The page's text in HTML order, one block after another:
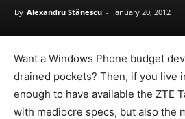
By Alexandru Stănescu - January 20, 2012
Want a Windows Phone budget
drained pockets? Then, if you live
enough to have available the ZTE
with mediocre specs, but also the